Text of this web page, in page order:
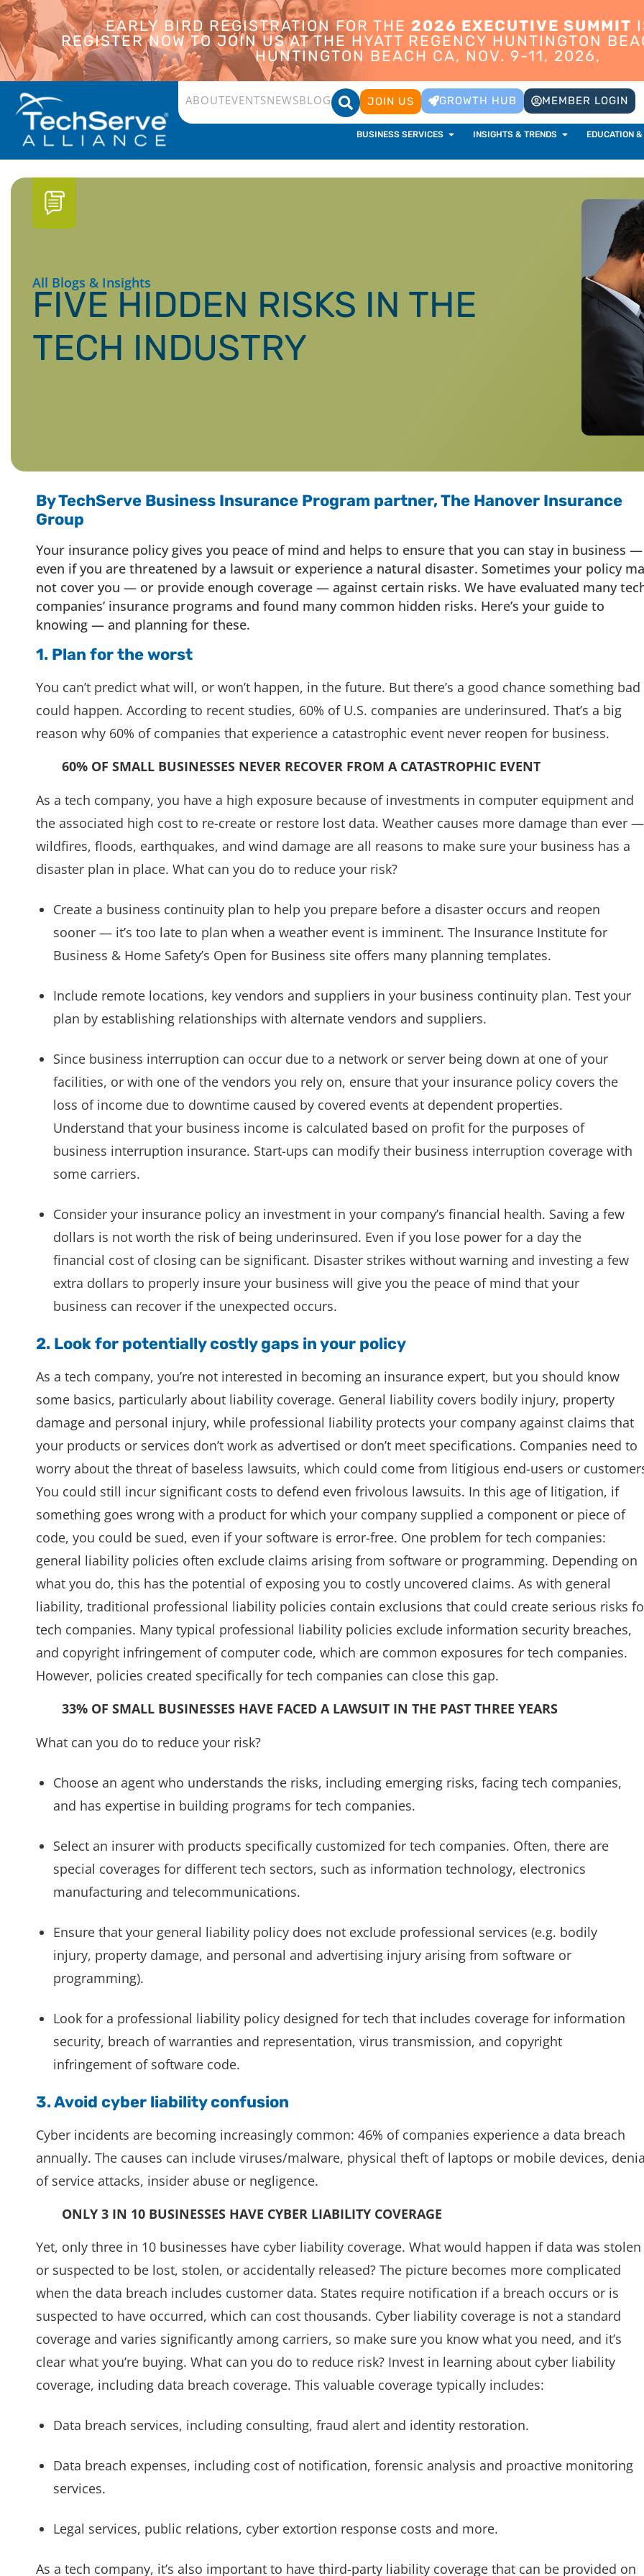
EARLY BIRD REGISTRATION FOR THE 2026 EXECUTIVE SUMMIT
REGISTER NOW TO JOIN US AT THE HYATT REGENCY HUNTINGTON
HUNTINGTON BEACH CA, NOV. 9-11, 2026,
ABOUTEVENTSNEWSBLOG JOIN US GROWTH HUB MEMBER LOGIN
BUSINESS SERVICES INSIGHTS & TRENDS EDUCATION
All Blogs & Insights
FIVE HIDDEN RISKS IN THE
TECH INDUSTRY
By TechServe Business Insurance Program partner, The Hanover Insurance
Group
Your insurance policy gives you peace of mind and helps to ensure that you can stay in business —
even if you are threatened by a lawsuit or experience a natural disaster. Sometimes your policy
not cover you — or provide enough coverage — against certain risks. We have evaluated many
companies’ insurance programs and found many common hidden risks. Here’s your guide to
knowing — and planning for these.
1. Plan for the worst
You can’t predict what will, or won’t happen, in the future. But there’s a good chance something bad
could happen. According to recent studies, 60% of U.S. companies are underinsured. That’s a big
reason why 60% of companies that experience a catastrophic event never reopen for business.
60% OF SMALL BUSINESSES NEVER RECOVER FROM A CATASTROPHIC EVENT
As a tech company, you have a high exposure because of investments in computer equipment and
the associated high cost to re-create or restore lost data. Weather causes more damage than ever —
wildfires, floods, earthquakes, and wind damage are all reasons to make sure your business has a
disaster plan in place. What can you do to reduce your risk?
Create a business continuity plan to help you prepare before a disaster occurs and reopen
sooner — it’s too late to plan when a weather event is imminent. The Insurance Institute for
Business & Home Safety’s Open for Business site offers many planning templates.
Include remote locations, key vendors and suppliers in your business continuity plan. Test your
plan by establishing relationships with alternate vendors and suppliers.
Since business interruption can occur due to a network or server being down at one of your
facilities, or with one of the vendors you rely on, ensure that your insurance policy covers the
loss of income due to downtime caused by covered events at dependent properties.
Understand that your business income is calculated based on profit for the purposes of
business interruption insurance. Start-ups can modify their business interruption coverage with
some carriers.
Consider your insurance policy an investment in your company’s financial health. Saving a few
dollars is not worth the risk of being underinsured. Even if you lose power for a day the
financial cost of closing can be significant. Disaster strikes without warning and investing a few
extra dollars to properly insure your business will give you the peace of mind that your
business can recover if the unexpected occurs.
2. Look for potentially costly gaps in your policy
As a tech company, you’re not interested in becoming an insurance expert, but you should know
some basics, particularly about liability coverage. General liability covers bodily injury, property
damage and personal injury, while professional liability protects your company against claims that
your products or services don’t work as advertised or don’t meet specifications. Companies need to
worry about the threat of baseless lawsuits, which could come from litigious end-users or
You could still incur significant costs to defend even frivolous lawsuits. In this age of litigation, if
something goes wrong with a product for which your company supplied a component or piece of
code, you could be sued, even if your software is error-free. One problem for tech companies:
general liability policies often exclude claims arising from software or programming. Depending on
what you do, this has the potential of exposing you to costly uncovered claims. As with general
liability, traditional professional liability policies contain exclusions that could create serious risks
tech companies. Many typical professional liability policies exclude information security breaches,
and copyright infringement of computer code, which are common exposures for tech companies.
However, policies created specifically for tech companies can close this gap.
33% OF SMALL BUSINESSES HAVE FACED A LAWSUIT IN THE PAST THREE YEARS
What can you do to reduce your risk?
Choose an agent who understands the risks, including emerging risks, facing tech companies,
and has expertise in building programs for tech companies.
Select an insurer with products specifically customized for tech companies. Often, there are
special coverages for different tech sectors, such as information technology, electronics
manufacturing and telecommunications.
Ensure that your general liability policy does not exclude professional services (e.g. bodily
injury, property damage, and personal and advertising injury arising from software or
programming).
Look for a professional liability policy designed for tech that includes coverage for information
security, breach of warranties and representation, virus transmission, and copyright
infringement of software code.
3. Avoid cyber liability confusion
Cyber incidents are becoming increasingly common: 46% of companies experience a data breach
annually. The causes can include viruses/malware, physical theft of laptops or mobile devices,
of service attacks, insider abuse or negligence.
ONLY 3 IN 10 BUSINESSES HAVE CYBER LIABILITY COVERAGE
Yet, only three in 10 businesses have cyber liability coverage. What would happen if data was stolen
or suspected to be lost, stolen, or accidentally released? The picture becomes more complicated
when the data breach includes customer data. States require notification if a breach occurs or is
suspected to have occurred, which can cost thousands. Cyber liability coverage is not a standard
coverage and varies significantly among carriers, so make sure you know what you need, and it’s
clear what you’re buying. What can you do to reduce risk? Invest in learning about cyber liability
coverage, including data breach coverage. This valuable coverage typically includes:
Data breach services, including consulting, fraud alert and identity restoration.
Data breach expenses, including cost of notification, forensic analysis and proactive monitoring
services.
Legal services, public relations, cyber extortion response costs and more.
As a tech company, it’s also important to have third-party liability coverage that can be provided on